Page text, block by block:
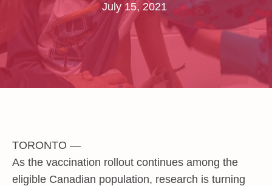
July 15, 2021
TORONTO —
As the vaccination rollout continues among the
eligible Canadian population, research is turning